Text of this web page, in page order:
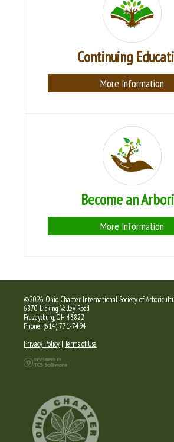
Continuing
More Information
Become an
More Information
©2026 Ohio Chapter International Society of
6870 Licking Valley Road
Frazeysburg, OH 43822
Phone: (614) 771-7494
Privacy Policy |Terms of Use